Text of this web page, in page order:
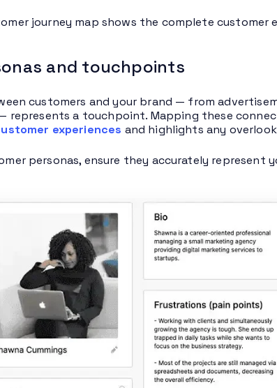
journey map shows the complete customer
and touchpoints
customers and your brand — from
represents a touchpoint. Mapping these
experiences and highlights any
personas, ensure they accurately